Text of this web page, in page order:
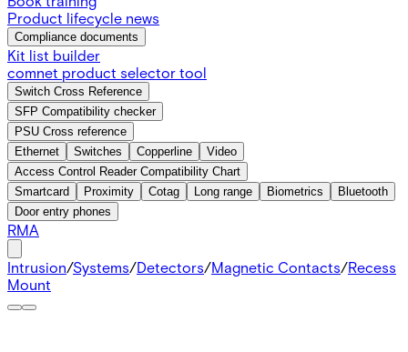
Product lifecycle news
Compliance documents
Kit list builder
comnet product selector tool
Switch Cross Reference
SFP Compatibility checker
PSU Cross reference
Ethernet
Switches Copperline
Video
Access Control Reader Compatibility Chart
Smartcard
Proximity Cotag Long range Biometrics
Bluetooth
Door entry phones
RMA
Intrusion/Systems/Detectors/Magnetic Contacts/Recess
Mount